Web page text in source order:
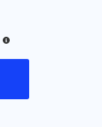
More information